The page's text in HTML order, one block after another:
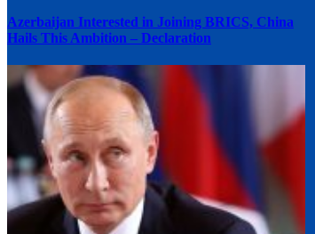
Azerbaijan Interested in Joining BRICS, China
Hails This Ambition – Declaration